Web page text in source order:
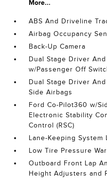
More...
ABS And Driveline
Airbag Occupancy
Back-Up Camera
Dual Stage Driver
w/Passenger Off
Dual Stage Driver
Side Airbags
Ford Co-Pilot360 w/
Electronic Stability
Control (RSC)
Lane-Keeping System
Low Tire Pressure
Outboard Front Lap
Height Adjusters and